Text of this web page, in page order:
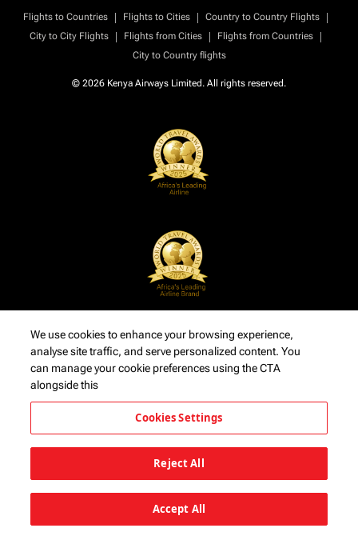
Flights to Countries | Flights to Cities | Country to Country Flights
|
City to City Flights
| Flights from Cities | Flights from Countries
|
City to Country flights
© 2026 Kenya Airways Limited. All rights reserved.
We use cookies to enhance your browsing experience,
analyse site traffic, and serve personalized content. You
can manage your cookie preferences using the CTA
alongside this
Cookies Settings
Reject All
Accept All